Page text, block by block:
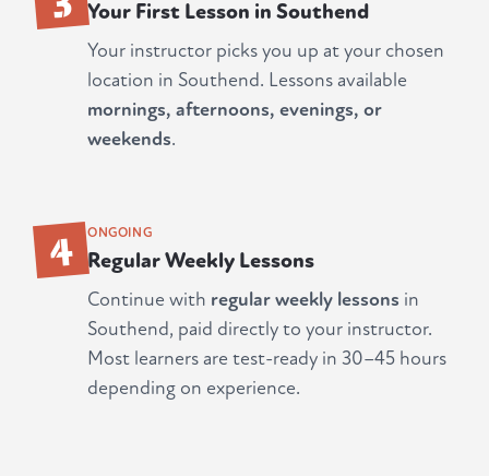
Your First Lesson in Southend
Your instructor picks you up at your chosen
location in Southend. Lessons available
mornings, afternoons, evenings, or
weekends.
4 ONGOING
Regular Weekly Lessons
Continue with regular weekly lessons in
Southend, paid directly to your instructor.
Most learners are test-ready in 30–45 hours
depending on experience.